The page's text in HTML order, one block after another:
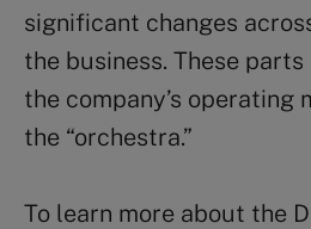
significant changes
the business. These parts
the company’s operating
the “orchestra.”
To learn more about the